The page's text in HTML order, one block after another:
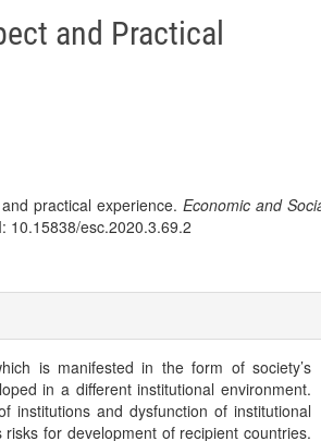
and Practical
practical experience. Economic and
10.15838/esc.2020.3.69.2
is manifested in the form of society’s
in a different institutional environment.
institutions and dysfunction of institutional
for development of recipient countries.